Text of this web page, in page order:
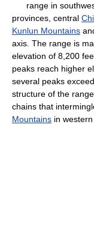
range in
provinces, central
Kunlun Mountains
axis. The range is
elevation of 8,200
peaks reach higher
several peaks
structure of the
chains that
Mountains in